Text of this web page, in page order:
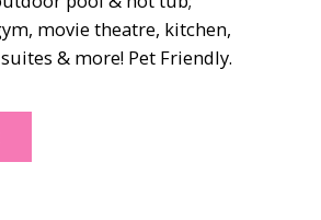
movie theatre, kitchen,
& more! Pet Friendly.